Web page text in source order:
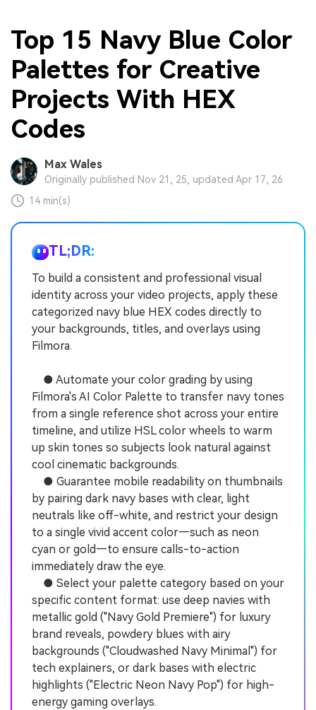
Top 15 Navy Blue Color
Palettes for Creative
Projects With HEX
Codes
Max Wales
Originally published Nov 21, 25, updated Apr 17, 26
14 min(s)
TL;DR:
To build a consistent and professional visual
identity across your video projects, apply these
categorized navy blue HEX codes directly to
your backgrounds, titles, and overlays using
Filmora.
● Automate your color grading by using
Filmora's AI Color Palette to transfer navy tones
from a single reference shot across your entire
timeline, and utilize HSL color wheels to warm
up skin tones so subjects look natural against
cool cinematic backgrounds.
● Guarantee mobile readability on thumbnails
by pairing dark navy bases with clear, light
neutrals like off-white, and restrict your design
to a single vivid accent color—such as neon
cyan or gold—to ensure calls-to-action
immediately draw the eye.
● Select your palette category based on your
specific content format: use deep navies with
metallic gold ("Navy Gold Premiere") for luxury
brand reveals, powdery blues with airy
backgrounds ("Cloudwashed Navy Minimal") for
tech explainers, or dark bases with electric
highlights ("Electric Neon Navy Pop") for high-
energy gaming overlays.